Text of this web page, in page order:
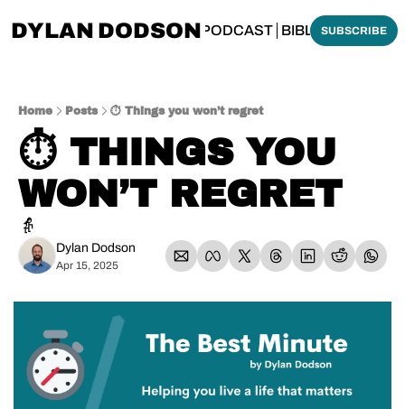
DYLAN DODSON
THINKING BIBLICALLY PODCAST BIBLE MADE
SUBSCRIBE
Home Posts ⏱️ Things you won’t regret
⏱️ THINGS YOU
WON’T REGRET
👵
Dylan Dodson
Apr 15, 2025